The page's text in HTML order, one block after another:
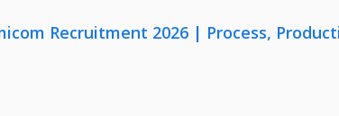
Recruitment 2026 | Process,